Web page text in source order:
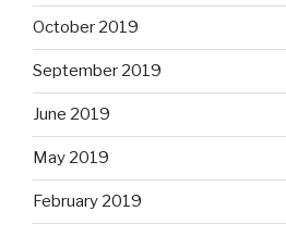
October 2019
September 2019
June 2019
May 2019
February 2019